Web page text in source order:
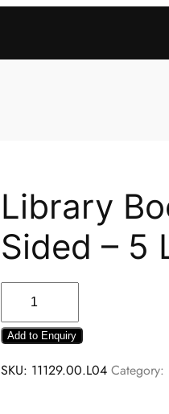
Library
Sided – 5
Add to Enquiry
SKU: 11129.00.L04 Category: